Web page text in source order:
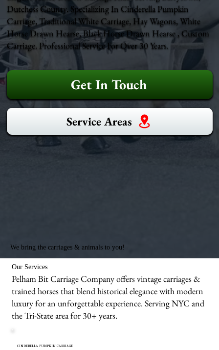
We bring the carriages & animals to you!
Dutchess County. Specializing In Cinderella Pumpkin
Carriage, Traditional White Carriage, Hay Wagons, White
Horse Drawn Hearse, Black Horse Drawn Hearse , Custom
Carriage. Professional Service For Over 30 Years.
Get In Touch
Service Areas
Our Services
Pelham Bit Carriage Company offers vintage carriages &
trained horses that blend historical elegance with modern
luxury for an unforgettable experience. Serving NYC and
the Tri-State area for 30+ years.
CINDERELLA PUMPKIN CARRIAGE